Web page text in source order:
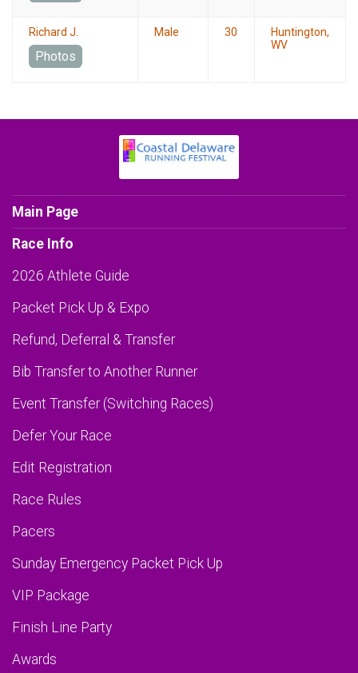
Richard J.
Photos
Male 30
Huntington,
WV
Main Page
Race Info
2026 Athlete Guide
Packet Pick Up & Expo
Refund, Deferral & Transfer
Bib Transfer to Another Runner
Event Transfer (Switching Races)
Defer Your Race
Edit Registration
Race Rules
Pacers
Sunday Emergency Packet Pick Up
VIP Package
Finish Line Party
Awards